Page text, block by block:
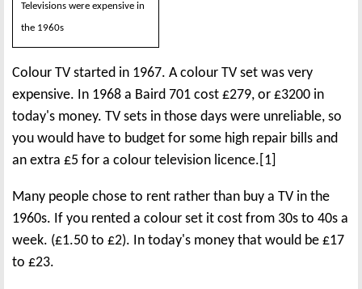
Televisions were expensive in
the 1960s
Colour TV started in 1967. A colour TV set was very
expensive. In 1968 a Baird 701 cost £279, or £3200 in
today's money. TV sets in those days were unreliable, so
you would have to budget for some high repair bills and
an extra £5 for a colour television licence.[1]
Many people chose to rent rather than buy a TV in the
1960s. If you rented a colour set it cost from 30s to 40s a
week. (£1.50 to £2). In today's money that would be £17
to £23.